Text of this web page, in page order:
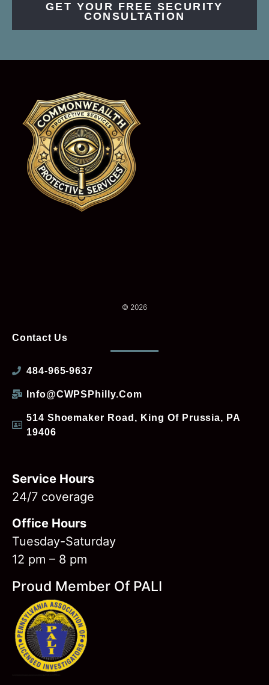
GET YOUR FREE SECURITY
CONSULTATION
© 2026
Contact Us
484-965-9637
Info@CWPSPhilly.com
514 Shoemaker Road, King Of Prussia, PA
19406
Service Hours
24/7 coverage
Office Hours
Tuesday-Saturday
12 pm – 8 pm
Proud Member Of PALI